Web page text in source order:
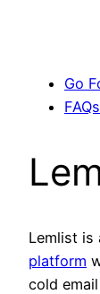
Go
FAQs
Lemlist is
platform
cold